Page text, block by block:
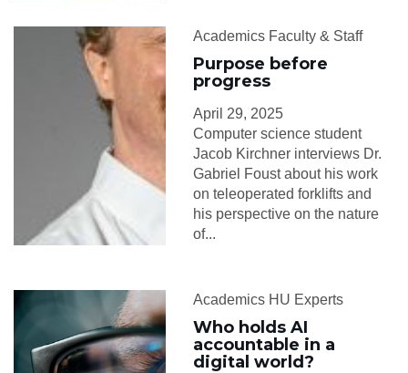
Academics Faculty & Staff
Purpose before
progress
April 29, 2025
Computer science student
Jacob Kirchner interviews Dr.
Gabriel Foust about his work
on teleoperated forklifts and
his perspective on the nature
of...
Academics HU Experts
Who holds AI
accountable in a
digital world?